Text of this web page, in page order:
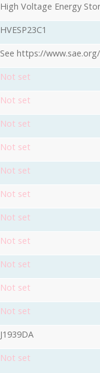
High Voltage Energy
HVESP23C1
See https://
Not set
Not set
Not set
Not set
Not set
Not set
Not set
Not set
Not set
Not set
Not set
J1939DA
Not set